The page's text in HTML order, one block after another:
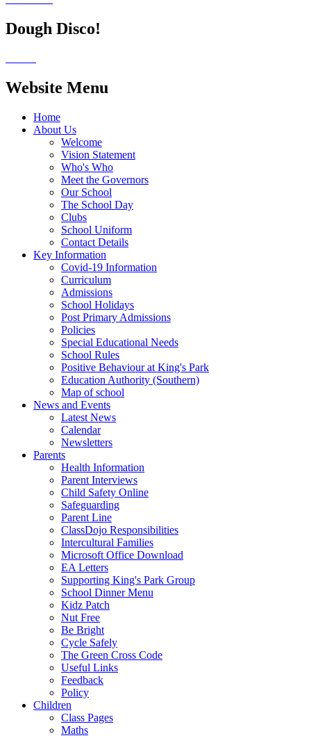
Dough Disco!
Website Menu
Home
About Us
Welcome
Vision Statement
Who's Who
Meet the Governors
Our School
The School Day
Clubs
School Uniform
Contact Details
Key Information
Covid-19 Information
Curriculum
Admissions
School Holidays
Post Primary Admissions
Policies
Special Educational Needs
School Rules
Positive Behaviour at King's Park
Education Authority (Southern)
Map of school
News and Events
Latest News
Calendar
Newsletters
Parents
Health Information
Parent Interviews
Child Safety Online
Safeguarding
Parent Line
ClassDojo Responsibilities
Intercultural Families
Microsoft Office Download
EA Letters
Supporting King's Park Group
School Dinner Menu
Kidz Patch
Nut Free
Be Bright
Cycle Safely
The Green Cross Code
Useful Links
Feedback
Policy
Children
Class Pages
Maths